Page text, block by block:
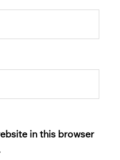
in this browser